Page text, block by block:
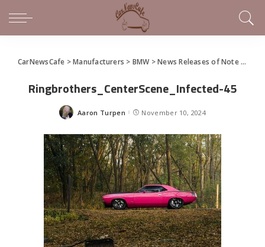
CarNewsCafe >Manufacturers > BMW >News Releases of Note This Week (November 3 – 10, 2024)
Ringbrothers_CenterScene_Infected-45
Posted
Aaron Turpen November 10, 2024